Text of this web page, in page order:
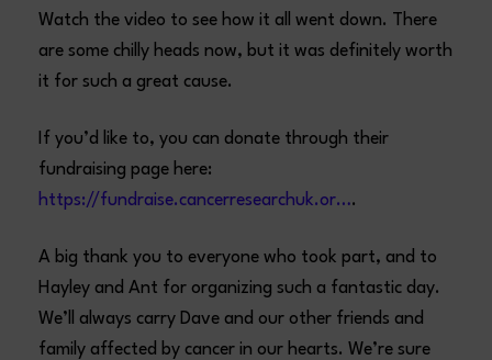
Watch the video to see how it all went down. There
are some chilly heads now, but it was definitely worth
it for such a great cause.
If you’d like to, you can donate through their
fundraising page here:
https://fundraise.cancerresearchuk.or….
A big thank you to everyone who took part, and to
Hayley and Ant for organizing such a fantastic day.
We’ll always carry Dave and our other friends and
family affected by cancer in our hearts. We’re sure